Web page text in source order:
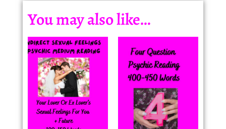
You may also like…